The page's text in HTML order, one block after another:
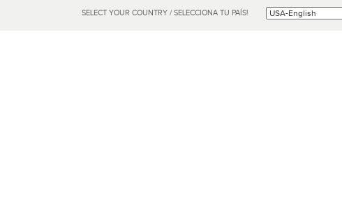
SELECT YOUR COUNTRY / SELECCIONA TU PAÍS!